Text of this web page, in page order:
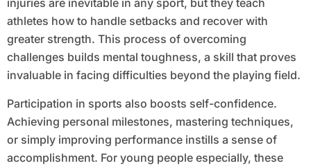
injuries are inevitable in any sport, but they teach
athletes how to handle setbacks and recover with
greater strength. This process of overcoming
challenges builds mental toughness, a skill that proves
invaluable in facing difficulties beyond the playing field.
Participation in sports also boosts self-confidence.
Achieving personal milestones, mastering techniques,
or simply improving performance instills a sense of
accomplishment. For young people especially, these